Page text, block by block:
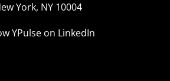
York, NY 10004
YPulse on LinkedIn